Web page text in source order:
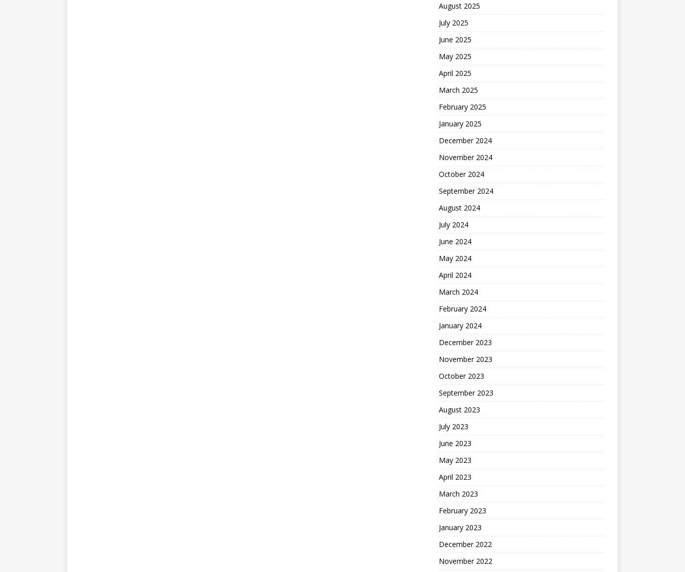
August 2025
July 2025
June 2025
May 2025
April 2025
March 2025
February 2025
January 2025
December 2024
November 2024
October 2024
September 2024
August 2024
July 2024
June 2024
May 2024
April 2024
March 2024
February 2024
January 2024
December 2023
November 2023
October 2023
September 2023
August 2023
July 2023
June 2023
May 2023
April 2023
March 2023
February 2023
January 2023
December 2022
November 2022